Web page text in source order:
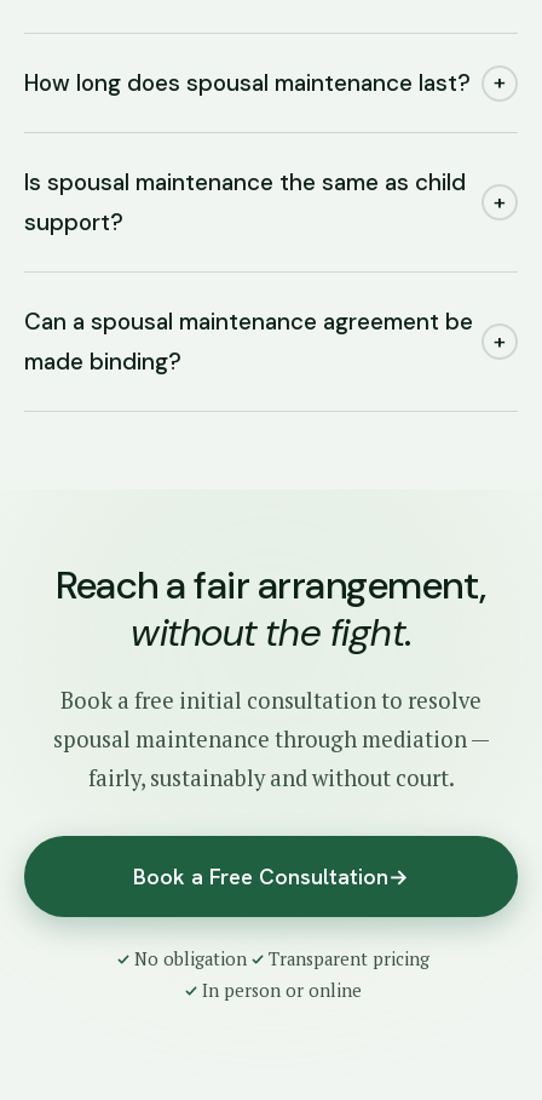
How long does spousal maintenance last? +
Is spousal maintenance the same as child
support?
+
Can a spousal maintenance agreement be
made binding?
+
Reach a fair arrangement,
without the fight.
Book a free initial consultation to resolve
spousal maintenance through mediation —
fairly, sustainably and without court.
Book a Free Consultation→
No obligation
Transparent pricing
In person or online